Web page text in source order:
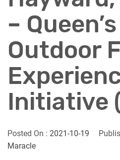
– Queen’s
Outdoor
Initiative
Posted On : 2021-10-19
Maracle